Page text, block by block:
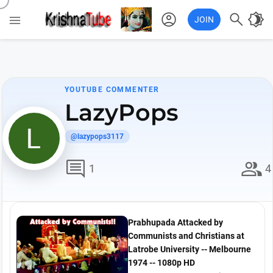
 account_circle JOIN  brightness_4
YOUTUBE COMMENTER
LazyPops
@lazypops3117
comment 1 group 4
Prabhupada Attacked by
Communists and Christians at
Latrobe University -- Melbourne
1974 -- 1080p HD